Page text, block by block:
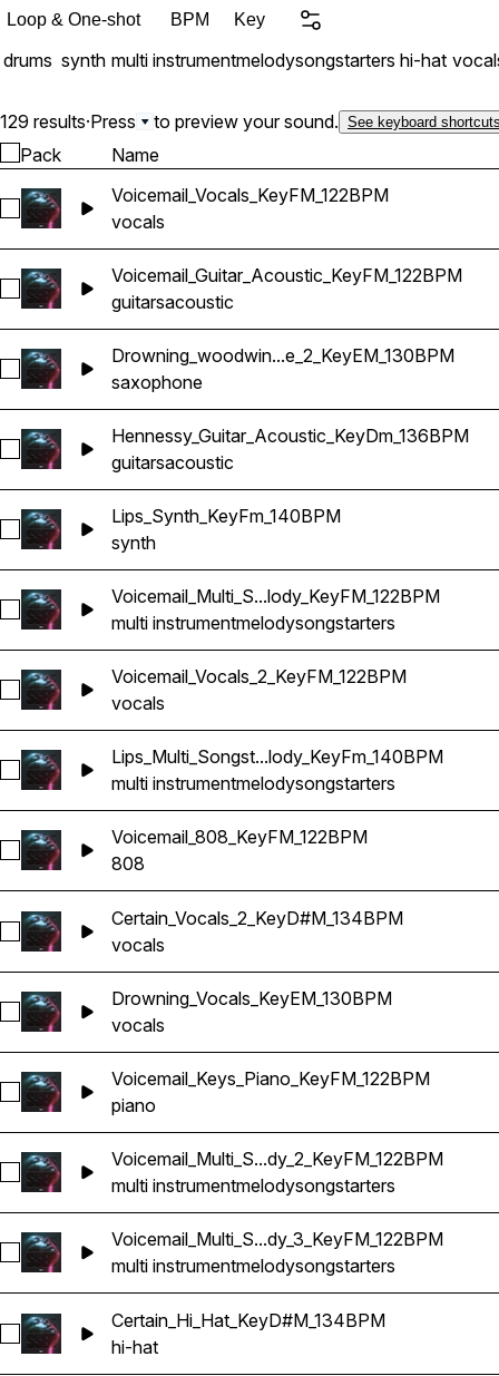
Loop & One-shot BPM Key
drums synth multi instrumentmelodysongstarters hi-hat
129 results·Press to preview your sound. See keyboard
Pack Name
Select Voicemail_Vocals_KeyFM_122BPM
Voicemail_Vocals_KeyFM_122BPM
vocals
Select Voicemail_Guitar_Acoustic_KeyFM_122BPM
Voicemail_Guitar_Acoustic_KeyFM_122BPM
guitarsacoustic
Select Drowning_woodwind_Saxophone_2_KeyEM_130BPM
Drowning_woodwin...e_2_KeyEM_130BPM
saxophone
Select Hennessy_Guitar_Acoustic_KeyDm_136BPM
Hennessy_Guitar_Acoustic_KeyDm_136BPM
guitarsacoustic
Select Lips_Synth_KeyFm_140BPM
Lips_Synth_KeyFm_140BPM
synth
Select Voicemail_Multi_Songstarter_Melody_KeyFM_122BPM
Voicemail_Multi_S...lody_KeyFM_122BPM
multi instrumentmelodysongstarters
Select Voicemail_Vocals_2_KeyFM_122BPM
Voicemail_Vocals_2_KeyFM_122BPM
vocals
Select Lips_Multi_Songstarter_Melody_KeyFm_140BPM
Lips_Multi_Songst...lody_KeyFm_140BPM
multi instrumentmelodysongstarters
Select Voicemail_808_KeyFM_122BPM
Voicemail_808_KeyFM_122BPM
808
Select Certain_Vocals_2_KeyD#M_134BPM
Certain_Vocals_2_KeyD#M_134BPM
vocals
Select Drowning_Vocals_KeyEM_130BPM
Drowning_Vocals_KeyEM_130BPM
vocals
Select Voicemail_Keys_Piano_KeyFM_122BPM
Voicemail_Keys_Piano_KeyFM_122BPM
piano
Select
Voicemail_Multi_S...dy_2_KeyFM_122BPM
multi instrumentmelodysongstarters
Select
Voicemail_Multi_S...dy_3_KeyFM_122BPM
multi instrumentmelodysongstarters
Select Certain_Hi_Hat_KeyD#M_134BPM
Certain_Hi_Hat_KeyD#M_134BPM
hi-hat